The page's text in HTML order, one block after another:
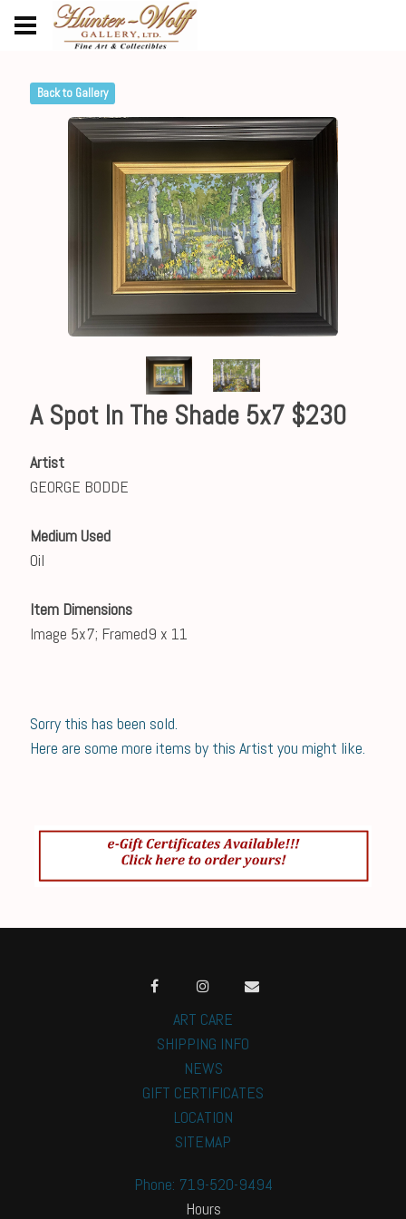
Back to Gallery
A Spot In The Shade 5x7 $230
Artist
GEORGE BODDE
Medium Used
Oil
Item Dimensions
Image 5x7; Framed9 x 11
Sorry this has been sold.
Here are some more items by this Artist you might like.
ART CARE
SHIPPING INFO
NEWS
GIFT CERTIFICATES
LOCATION
SITEMAP
Phone: 719-520-9494
Hours